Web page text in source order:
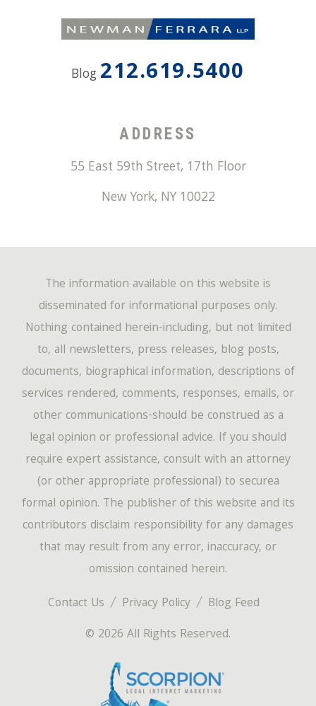
Blog 212.619.5400
ADDRESS
55 East 59th Street, 17th Floor
New York, NY 10022
Contact Us Privacy Policy
Blog Feed
© 2026 All Rights Reserved.
The information available on this website is
disseminated for informational purposes only.
Nothing contained herein-including, but not limited
to, all newsletters, press releases, blog posts,
documents, biographical information, descriptions of
services rendered, comments, responses, emails, or
other communications-should be construed as a
legal opinion or professional advice. If you should
require expert assistance, consult with an attorney
(or other appropriate professional) to securea
formal opinion. The publisher of this website and its
contributors disclaim responsibility for any damages
that may result from any error, inaccuracy, or
omission contained herein.